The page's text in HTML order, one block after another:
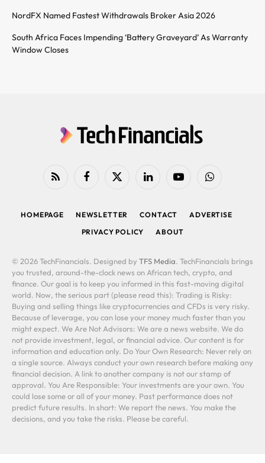
NordFX Named Fastest Withdrawals Broker Asia 2026
South Africa Faces Impending ‘Battery Graveyard’ As Warranty
Window Closes
RSS FacebookX
LinkedIn YouTubeWhatsApp
HOMEPAGE NEWSLETTER CONTACT
ADVERTISE
PRIVACY POLICY
ABOUT
© 2026 TechFinancials. Designed by TFS Media. TechFinancials brings
you trusted, around-the-clock news on African tech, crypto, and
finance. Our goal is to keep you informed in this fast-moving digital
world. Now, the serious part (please read this): Trading is Risky:
Buying and selling things like cryptocurrencies and CFDs is very risky.
Because of leverage, you can lose your money much faster than you
might expect. We Are Not Advisors: We are a news website. We do
not provide investment, legal, or financial advice. Our content is for
information and education only. Do Your Own Research: Never rely on
a single source. Always conduct your own research before making any
financial decision. A link to another company is not our stamp of
approval. You Are Responsible: Your investments are your own. You
could lose some or all of your money. Past performance does not
predict future results. In short: We report the news. You make the
decisions, and you take the risks. Please be careful.